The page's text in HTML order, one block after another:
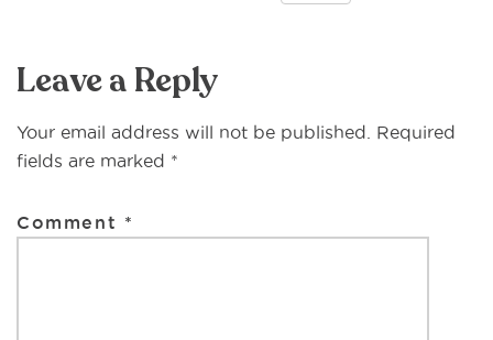
e
b
o
k
te
r
l
ss
a
g
Interactions
Leave a Reply
Your email address will not be published.
Required
fields are marked *
Comment *